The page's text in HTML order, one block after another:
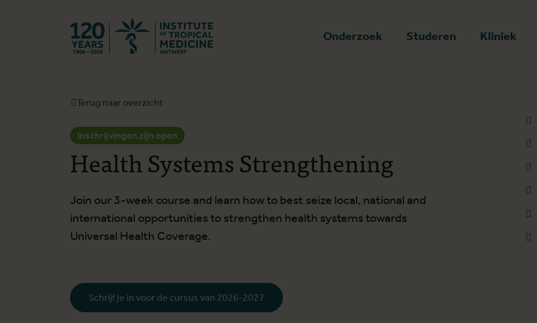
Onderzoek Studeren Kliniek
Terug naar overzicht
Inschrijvingen zijn open
Health Systems Strengthening
Join our 3-week course and learn how to best seize local, national and
international opportunities to strengthen health systems towards
Universal Health Coverage.
Schrijf je in voor de cursus van 2026-2027